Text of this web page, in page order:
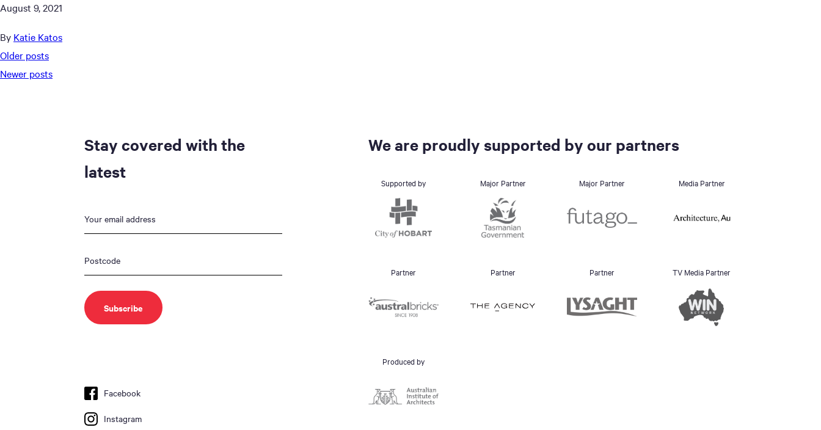
August 9, 2021
By Katie Katos
Posts
Older posts
Newer posts
Stay covered with the
latest
Facebook
Instagram
We are proudly supported by our partners
Supported by Major Partner Major Partner Media Partner
Partner Partner Partner TV Media Partner
Produced by